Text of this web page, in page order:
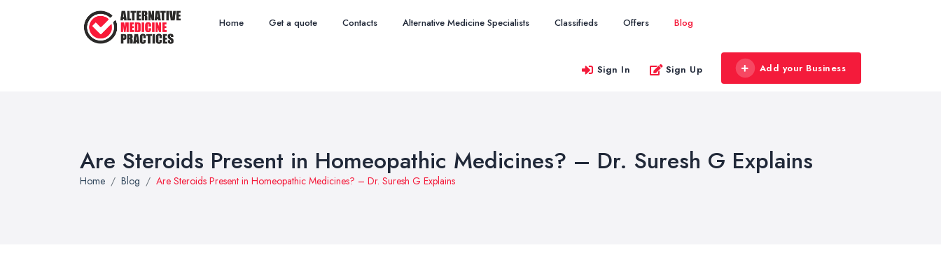
Home Get a quote Contacts Alternative Medicine Specialists Classifieds Offers Blog
Sign In Sign Up Add your Business
Are Steroids Present in Homeopathic Medicines? – Dr. Suresh G Explains
Home Blog Are Steroids Present in Homeopathic Medicines? – Dr. Suresh G Explains